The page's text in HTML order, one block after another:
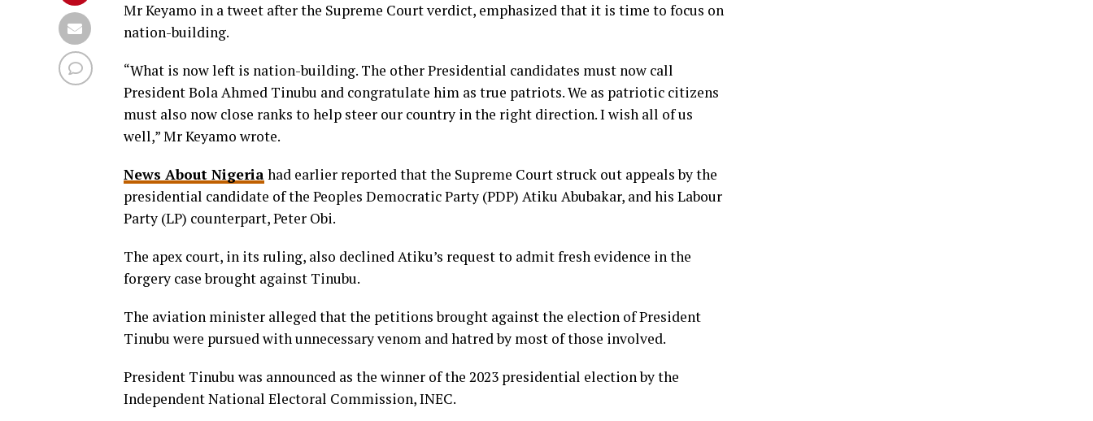
Mr Keyamo in a tweet after the Supreme Court verdict, emphasized that it is time to focus on
nation-building.
“What is now left is nation-building. The other Presidential candidates must now call
President Bola Ahmed Tinubu and congratulate him as true patriots. We as patriotic citizens
must also now close ranks to help steer our country in the right direction. I wish all of us
well,” Mr Keyamo wrote.
News About Nigeriahad earlier reported that the Supreme Court struck out appeals by the
presidential candidate of the Peoples Democratic Party (PDP) Atiku Abubakar, and his Labour
Party (LP) counterpart, Peter Obi.
The apex court, in its ruling, also declined Atiku’s request to admit fresh evidence in the
forgery case brought against Tinubu.
The aviation minister alleged that the petitions brought against the election of President
Tinubu were pursued with unnecessary venom and hatred by most of those involved.
President Tinubu was announced as the winner of the 2023 presidential election by the
Independent National Electoral Commission, INEC.